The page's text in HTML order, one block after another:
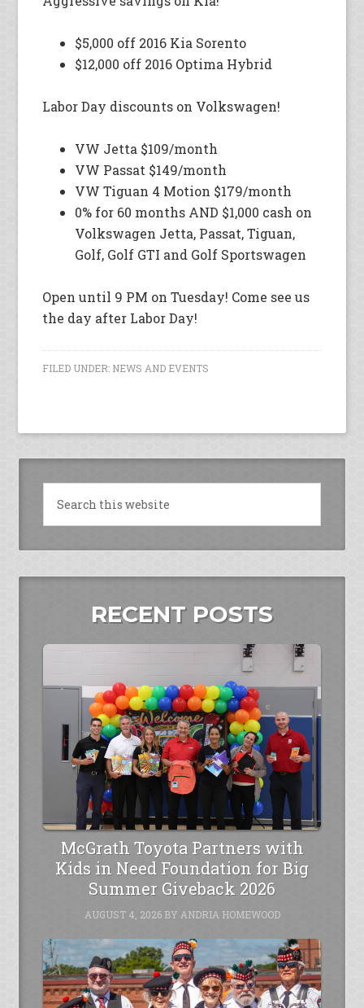
$5,000 off 2016 Kia Sorento
$12,000 off 2016 Optima Hybrid
Labor Day discounts on Volkswagen!
VW Jetta $109/month
VW Passat $149/month
VW Tiguan 4 Motion $179/month
0% for 60 months AND $1,000 cash on
Volkswagen Jetta, Passat, Tiguan,
Golf, Golf GTI and Golf Sportswagen
Open until 9 PM on Tuesday! Come see us
the day after Labor Day!
FILED UNDER: NEWS AND EVENTS
RECENT POSTS
McGrath Toyota Partners with
Kids in Need Foundation for Big
Summer Giveback 2026
AUGUST 4, 2026BY ANDRIA HOMEWOOD